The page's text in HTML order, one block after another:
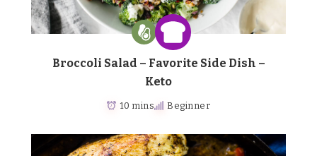
Broccoli Salad – Favorite Side Dish –
Keto
10 mins Beginner